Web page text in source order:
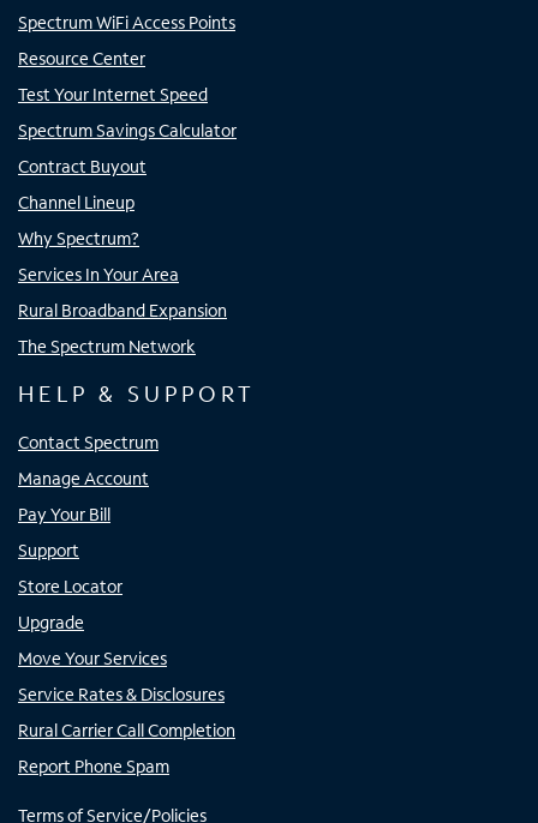
Spectrum WiFi Access Points
Resource Center
Test Your Internet Speed
Spectrum Savings Calculator
Contract Buyout
Channel Lineup
Why Spectrum?
Services In Your Area
Rural Broadband Expansion
The Spectrum Network
HELP & SUPPORT
Contact Spectrum
Manage Account
Pay Your Bill
Support
Store Locator
Upgrade
Move Your Services
Service Rates & Disclosures
Rural Carrier Call Completion
Report Phone Spam
Terms of Service/Policies